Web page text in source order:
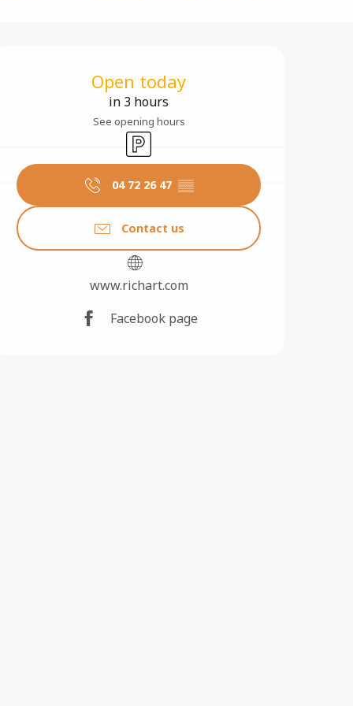
hours &
Open today
in 3 hours
See opening hours
Car park
04 72 26 47 ▒▒
Contact us
www.richart.com
Facebook page